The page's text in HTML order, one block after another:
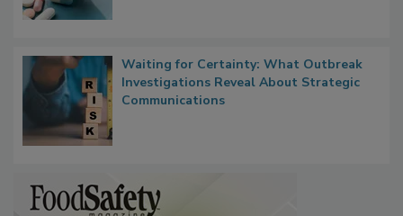
Waiting for Certainty: What Outbreak
Investigations Reveal About Strategic
Communications